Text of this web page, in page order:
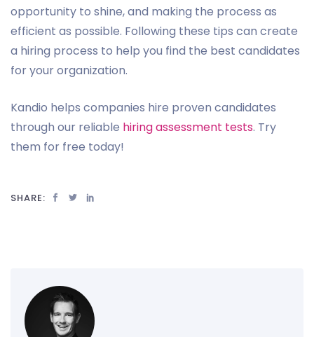
opportunity to shine, and making the process as
efficient as possible. Following these tips can create
a hiring process to help you find the best candidates
for your organization.
Kandio helps companies hire proven candidates
through our reliable hiring assessment tests. Try
them for free today!
SHARE: